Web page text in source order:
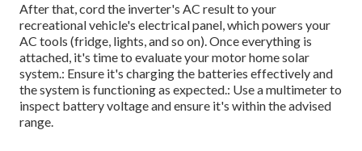
After that, cord the inverter's AC result to your
recreational vehicle's electrical panel, which powers your
AC tools (fridge, lights, and so on). Once everything is
attached, it's time to evaluate your motor home solar
system.: Ensure it's charging the batteries effectively and
the system is functioning as expected.: Use a multimeter to
inspect battery voltage and ensure it's within the advised
range.